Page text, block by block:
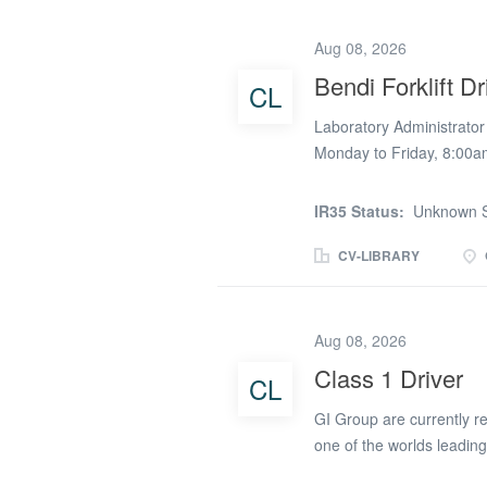
dish meets our high
to modern culinary
guidance and support
Safety:...
CL
Aug 08, 2026
Bendi Forklift
Laboratory
Monday to Friday,
manufacturing company
a varied role combining
quality data, handling
laboratory samples
Preparing and writing
recording, and
IR35 Status: Unknown
CV-LIBRARY
CL
Aug 08, 2026
Class 1 Driver
GI Group are currently
one of the worlds